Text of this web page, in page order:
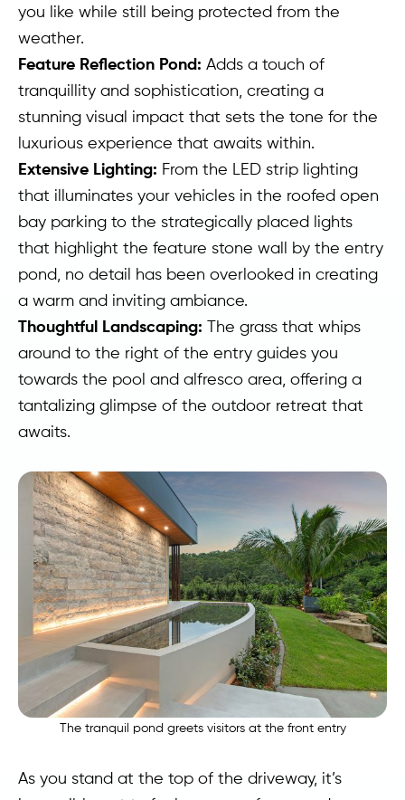
you like while still being protected from the
weather.
Feature Reflection Pond: Adds a touch of
tranquillity and sophistication, creating a
stunning visual impact that sets the tone for the
luxurious experience that awaits within.
Extensive Lighting: From the LED strip lighting
that illuminates your vehicles in the roofed open
bay parking to the strategically placed lights
that highlight the feature stone wall by the entry
pond, no detail has been overlooked in creating
a warm and inviting ambiance.
Thoughtful Landscaping: The grass that whips
around to the right of the entry guides you
towards the pool and alfresco area, offering a
tantalizing glimpse of the outdoor retreat that
awaits.
The tranquil pond greets visitors at the front entry
As you stand at the top of the driveway, it’s